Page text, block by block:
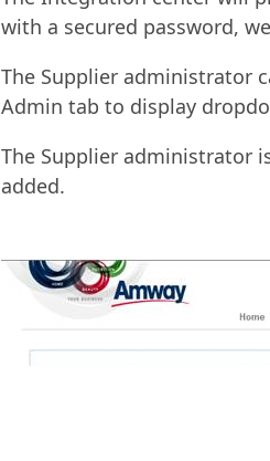
with a secured password,
The Supplier administrator
Admin tab to display
The Supplier administrator
added.